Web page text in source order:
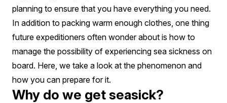
planning to ensure that you have everything you need.
In addition to packing warm enough clothes, one thing
future expeditioners often wonder about is how to
manage the possibility of experiencing sea sickness on
board. Here, we take a look at the phenomenon and
how you can prepare for it.
Why do we get seasick?